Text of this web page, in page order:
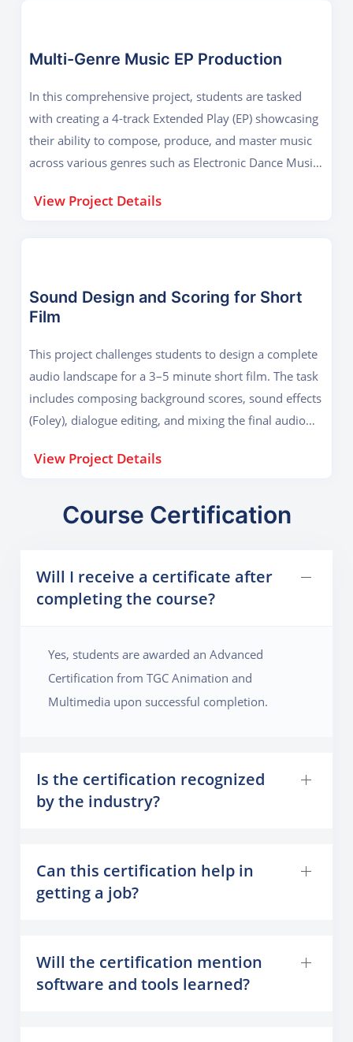
Multi-Genre Music EP Production
In this comprehensive project, students are tasked
with creating a 4-track Extended Play (EP) showcasing
their ability to compose, produce, and master music
across various genres such as Electronic Dance Music
must be entirely original, composed using DAWs
students for professional-level music production by
mimicking a real-world artist release cycle—from
distribution. Students will also create album artwork
and learn how to release their EP on platforms like
Spotify and SoundCloud.
View Project Details
Sound Design and Scoring for Short
Film
This project challenges students to design a complete
audio landscape for a 3–5 minute short film. The task
includes composing background scores, sound effects
(Foley), dialogue editing, and mixing the final audio
Pro Tools, students will apply sound theory to evoke
project simulates a professional post-production
techniques, ambience layering, and creative sound
scaping, helping students master cinematic sound
View Project Details
Course Certification
Will I receive a certificate after
completing the course?
Yes, students are awarded an Advanced
Certification from TGC Animation and
Multimedia upon successful completion.
Is the certification recognized
by the industry?
Can this certification help in
getting a job?
Will the certification mention
software and tools learned?